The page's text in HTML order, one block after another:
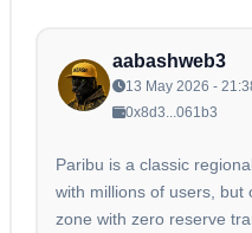
aabashweb3
13 May 2026 -
0x8d3...061b3
Paribu is a classic
with millions of users,
zone with zero reserve